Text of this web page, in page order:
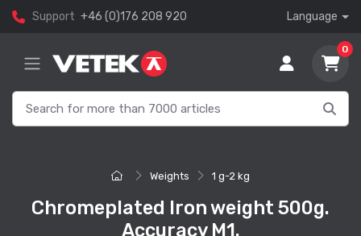
Support +46 (0)176 208 920 Language
0
Weights 1 g-2 kg
Chromeplated Iron weight 500g.
Accuracy M1.